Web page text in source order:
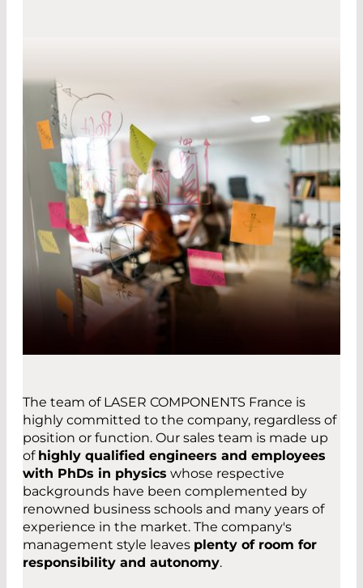
The team of LASER COMPONENTS France is
highly committed to the company, regardless of
position or function. Our sales team is made up
of highly qualified engineers and employees
with PhDs in physics whose respective
backgrounds have been complemented by
renowned business schools and many years of
experience in the market. The company's
management style leaves plenty of room for
responsibility and autonomy.